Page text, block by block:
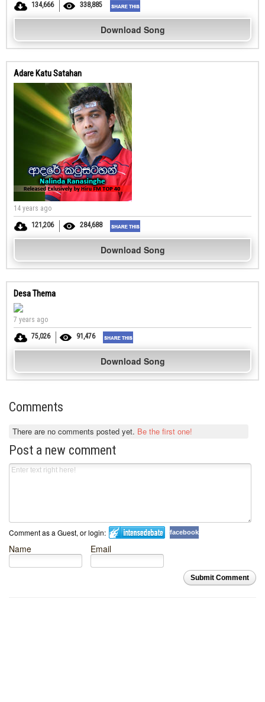
134,666
338,885
Download Song
Adare Katu Satahan
14 years ago
121,206
284,688
Download Song
Desa Thema
7 years ago
75,026
91,476
Download Song
Comments
There are no comments posted yet. Be the first one!
Post a new comment
Comment as a Guest, or login: facebook
Name Email
Submit Comment